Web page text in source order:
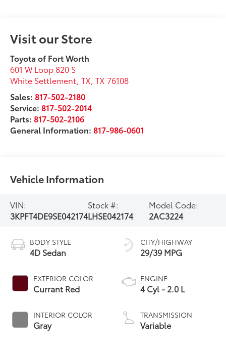
Visit our Store
Toyota of Fort Worth
601 W Loop 820 S
White Settlement, TX,TX 76108
Sales:817-502-2180
Service:817-502-2014
Parts:817-502-2106
General Information:817-986-0601
Vehicle Information
VIN:
3KPFT4DE9SE042174
Stock #:
LHSE042174
Model Code:
2AC3224
BODY STYLE
4D Sedan
EXTERIOR COLOR
Currant Red
INTERIOR COLOR
Gray
CITY/HIGHWAY
29/39 MPG
ENGINE
4 Cyl - 2.0 L
TRANSMISSION
Variable